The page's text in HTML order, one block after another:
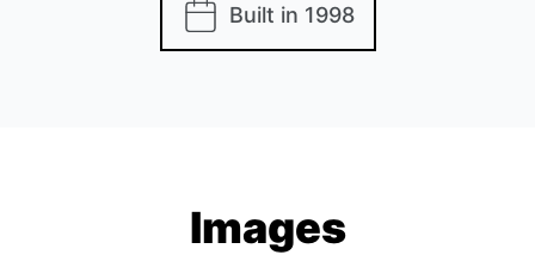
Built in 1998
Images